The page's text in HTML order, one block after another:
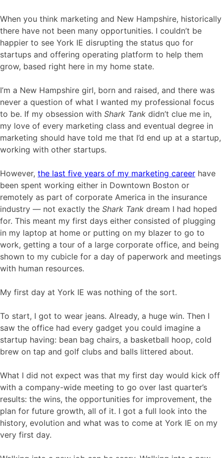
When you think marketing and New Hampshire, historically
there have not been many opportunities. I couldn’t be
happier to see York IE disrupting the status quo for
startups and offering operating platform to help them
grow, based right here in my home state.
I’m a New Hampshire girl, born and raised, and there was
never a question of what I wanted my professional focus
to be. If my obsession with Shark Tank didn’t clue me in,
my love of every marketing class and eventual degree in
marketing should have told me that I’d end up at a startup,
working with other startups.
However, the last five years of my marketing career have
been spent working either in Downtown Boston or
remotely as part of corporate America in the insurance
industry — not exactly the Shark Tank dream I had hoped
for. This meant my first days either consisted of plugging
in my laptop at home or putting on my blazer to go to
work, getting a tour of a large corporate office, and being
shown to my cubicle for a day of paperwork and meetings
with human resources.
My first day at York IE was nothing of the sort.
To start, I got to wear jeans. Already, a huge win. Then I
saw the office had every gadget you could imagine a
startup having: bean bag chairs, a basketball hoop, cold
brew on tap and golf clubs and balls littered about.
What I did not expect was that my first day would kick off
with a company-wide meeting to go over last quarter’s
results: the wins, the opportunities for improvement, the
plan for future growth, all of it. I got a full look into the
history, evolution and what was to come at York IE on my
very first day.